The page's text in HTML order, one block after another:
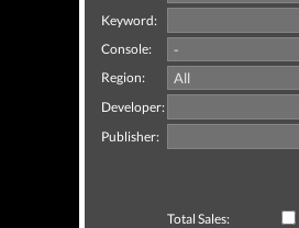
Keyword:
Console:
Region:
Developer:
Publisher:
Total Sales: